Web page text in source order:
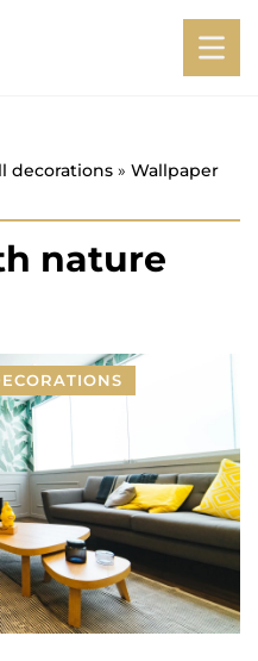
decorations » Wallpaper
nature